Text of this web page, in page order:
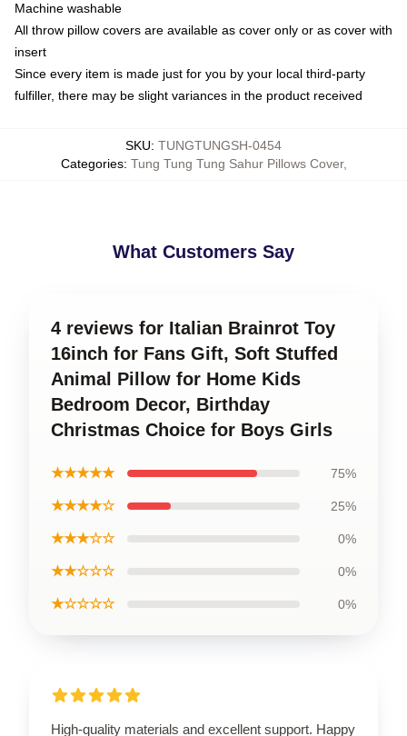
Machine washable
All throw pillow covers are available as cover only or as cover with
insert
Since every item is made just for you by your local third-party
fulfiller, there may be slight variances in the product received
SKU: TUNGTUNGSH-0454
Categories: Tung Tung Tung Sahur Pillows Cover,
What Customers Say
4 reviews for Italian Brainrot Toy
16inch for Fans Gift, Soft Stuffed
Animal Pillow for Home Kids
Bedroom Decor, Birthday
Christmas Choice for Boys Girls
★★★★★ 75%
★★★★☆ 25%
★★★☆☆ 0%
★★☆☆☆ 0%
★☆☆☆☆ 0%
High-quality materials and excellent support. Happy